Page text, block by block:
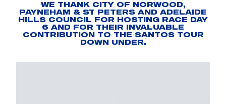
WE THANK CITY OF NORWOOD,
PAYNEHAM & ST PETERS AND ADELAIDE
HILLS COUNCIL FOR HOSTING RACE DAY
6 AND FOR THEIR INVALUABLE
CONTRIBUTION TO THE SANTOS TOUR
DOWN UNDER.